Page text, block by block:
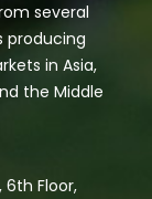
several
producing
in Asia,
the Middle
6th Floor,